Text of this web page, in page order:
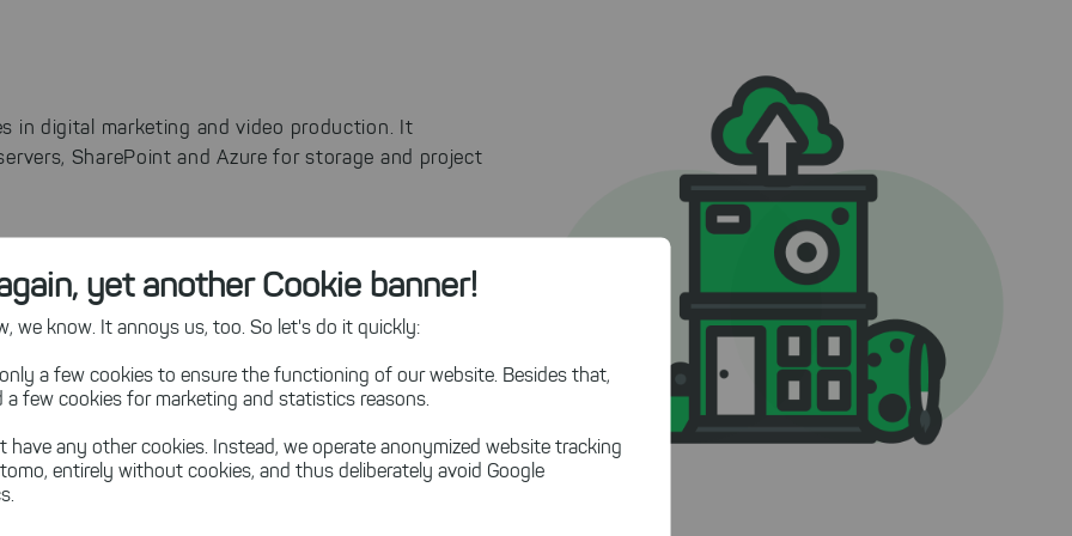
yet another Cookie banner!
we know. It annoys us, too. So let's do it quickly:
a few cookies to ensure the functioning of our website. Besides that,
a few cookies for marketing and statistics reasons.
have any other cookies. Instead, we operate anonymized website tracking
entirely without cookies, and thus deliberately avoid Google
in digital marketing and video production. It
SharePoint and Azure for storage and project
cleanup and analysis tasks.
on-premises and cloud storage, including SharePoint.
particularly advantageous for occasional use, matching